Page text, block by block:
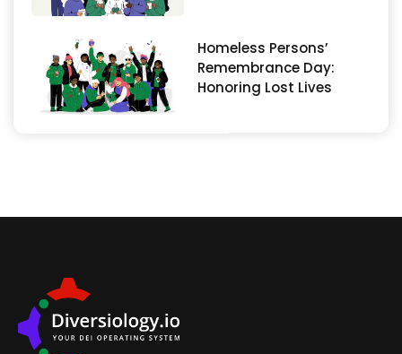
Homeless Persons’
Remembrance Day:
Honoring Lost Lives